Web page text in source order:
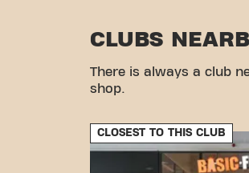
CLUBS
There is always a club
shop.
CLOSEST TO THIS CLUB